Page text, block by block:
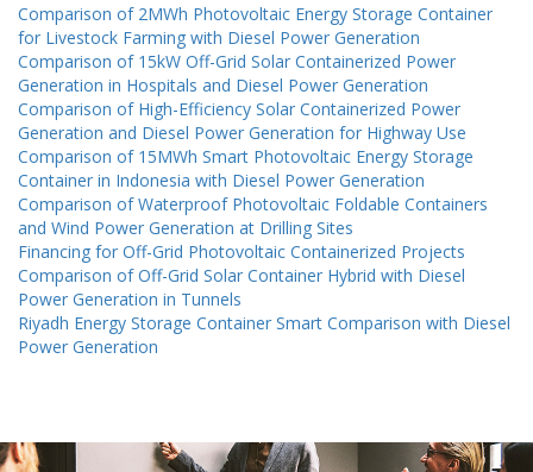
Comparison of 2MWh Photovoltaic Energy Storage Container
for Livestock Farming with Diesel Power Generation
Comparison of 15kW Off-Grid Solar Containerized Power
Generation in Hospitals and Diesel Power Generation
Comparison of High-Efficiency Solar Containerized Power
Generation and Diesel Power Generation for Highway Use
Comparison of 15MWh Smart Photovoltaic Energy Storage
Container in Indonesia with Diesel Power Generation
Comparison of Waterproof Photovoltaic Foldable Containers
and Wind Power Generation at Drilling Sites
Financing for Off-Grid Photovoltaic Containerized Projects
Comparison of Off-Grid Solar Container Hybrid with Diesel
Power Generation in Tunnels
Riyadh Energy Storage Container Smart Comparison with Diesel
Power Generation